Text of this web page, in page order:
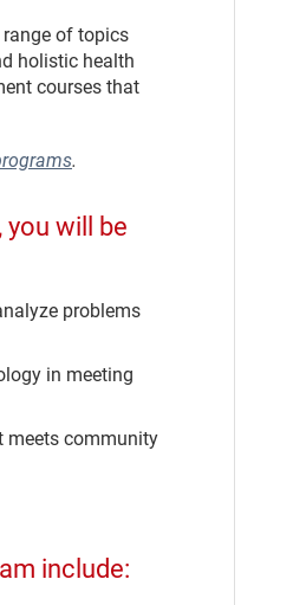
range of topics
holistic health
courses that
.
you will be
problems
in meeting
meets community
include: